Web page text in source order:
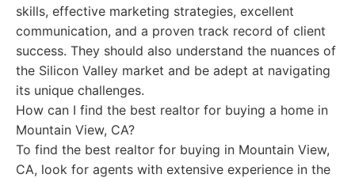
skills, effective marketing strategies, excellent
communication, and a proven track record of client
success. They should also understand the nuances of
the Silicon Valley market and be adept at navigating
its unique challenges.
How can I find the best realtor for buying a home in
Mountain View, CA?
To find the best realtor for buying in Mountain View,
CA, look for agents with extensive experience in the